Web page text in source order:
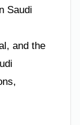
Saudi
and the